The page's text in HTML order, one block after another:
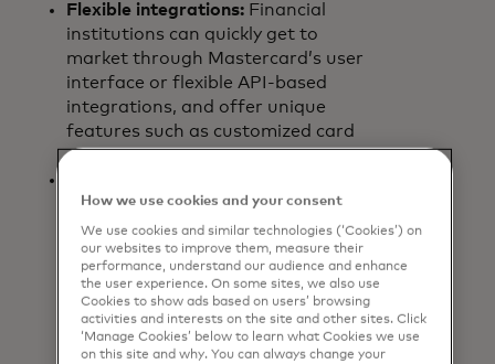
Flexible integrations: Financial
institutions can quickly get to
market through Mastercard’s user
interface or flexible API-based
integrations, and offer unique
features such as customized card
art.
experience:The app provides a
single interface to check the status
of card balances and view pending
and completed transactions, and is
bank-agnostic, enabling users to
access and manage virtual
commercial cards issued by multiple
How we use cookies and your consent
We use cookies and similar technologies (‘Cookies’) on
our websites to improve them, measure their
performance, understand our audience and enhance
the user experience. On some sites, we also use
Cookies to show ads based on users’ browsing
activities and interests on the site and other sites. Click
‘Manage Cookies’ below to learn what Cookies we use
on this site and why. You can always change your